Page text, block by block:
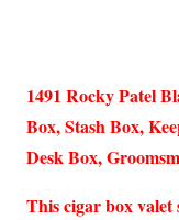
1491 Rocky Patel
Box, Stash Box,
Desk Box,
This cigar box valet